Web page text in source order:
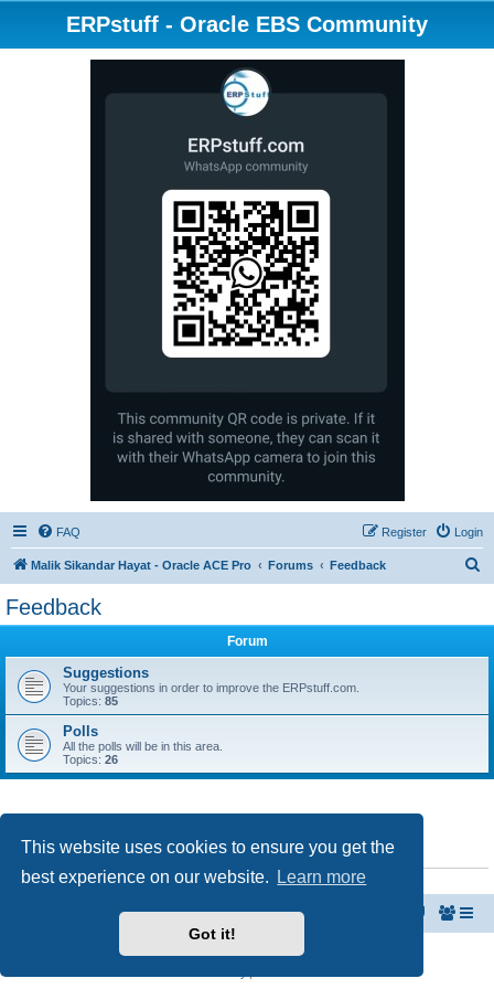
This website uses cookies to ensure you get the
best experience on our website.
Learn more
Got it!
ERPstuff - Oracle EBS Community
FAQ Login
Register
Malik Sikandar Hayat - Oracle ACE Pro Forums Feedback
Feedback
Forum
Suggestions
Your suggestions in order to improve the ERPstuff.com.
Topics: 85
Polls
All the polls will be in this area.
Topics: 26
Users browsing this forum: No registered users and 1 guest
Malik Sikandar Hayat - Oracle ACE Pro Forums
Powered by
® Forum Software © phpBB Limited